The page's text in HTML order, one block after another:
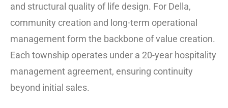
and structural quality of life design. For Della,
community creation and long-term operational
management form the backbone of value creation.
Each township operates under a 20-year hospitality
management agreement, ensuring continuity
beyond initial sales.